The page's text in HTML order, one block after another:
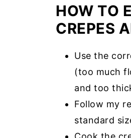
HOW TO
CREPES
Use the
(too much
and too
Follow my
standard